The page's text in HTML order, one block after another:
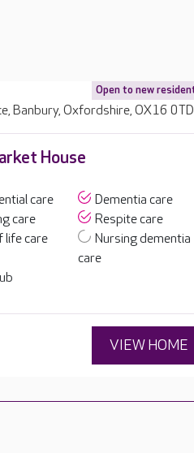
Open to new
Banbury, Oxfordshire, OX16 0TD
House
care
Dementia care
care
Respite care
life care
Nursing dementia
care
VIEW HOME